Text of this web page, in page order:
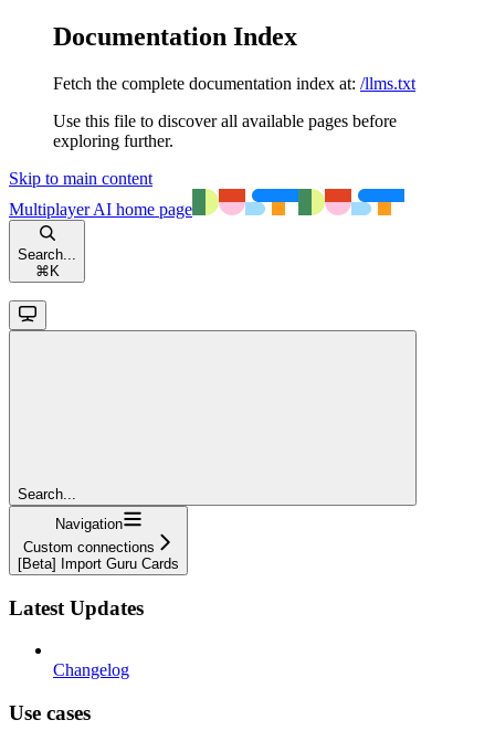
Documentation Index
Fetch the complete documentation index at: /llms.txt
Use this file to discover all available pages before
exploring further.
Skip to main content
Multiplayer AI home page
Search...
⌘ K
Search...
Navigation
Custom connections
[Beta] Import Guru Cards
Latest Updates
Changelog
Use cases